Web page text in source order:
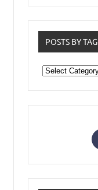
POSTS BY TAG
Posts
by
Tag